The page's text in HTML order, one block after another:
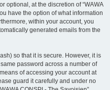
optional, at the discretion of “WAWA
have the option of what information
within your account, you
generated emails from the
so that it is secure. However, it is
password across a number of
of accessing your account at
guard it carefully and under no